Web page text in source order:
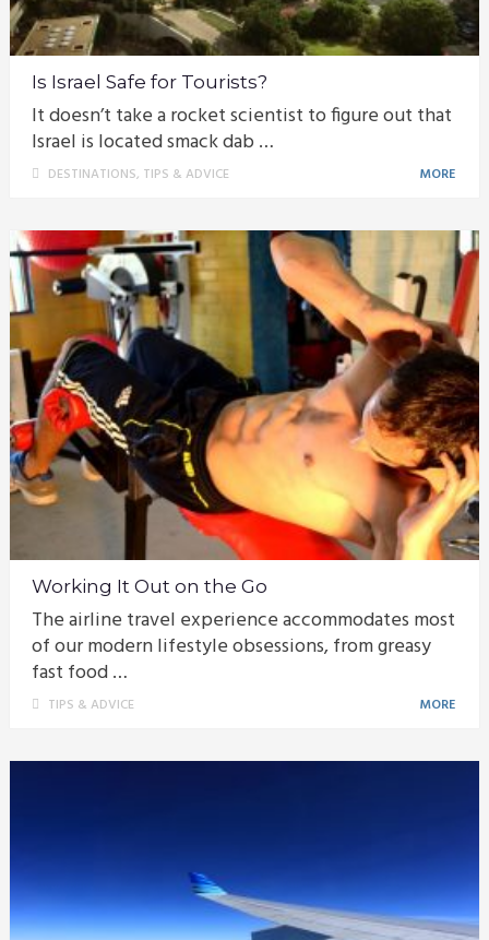
Is Israel Safe for Tourists?
It doesn’t take a rocket scientist to figure out that
Israel is located smack dab …
DESTINATIONS, TIPS & ADVICE MORE
Working It Out on the Go
The airline travel experience accommodates most
of our modern lifestyle obsessions, from greasy
fast food …
TIPS & ADVICE MORE